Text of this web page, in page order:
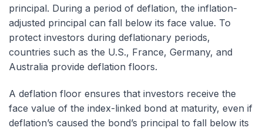
principal. During a period of deflation, the inflation-
adjusted principal can fall below its face value. To
protect investors during deflationary periods,
countries such as the U.S., France, Germany, and
Australia provide deflation floors.
A deflation floor ensures that investors receive the
face value of the index-linked bond at maturity, even if
deflation’s caused the bond’s principal to fall below its